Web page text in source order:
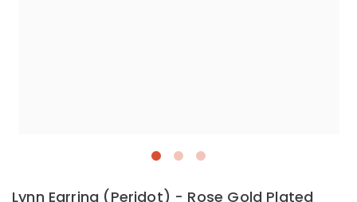
Lynn Earring (Peridot) - Rose Gold Plated